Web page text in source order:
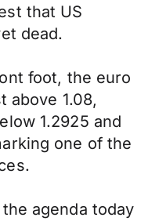
that US
dead.
foot, the euro
above 1.08,
1.2925 and
one of the
agenda today